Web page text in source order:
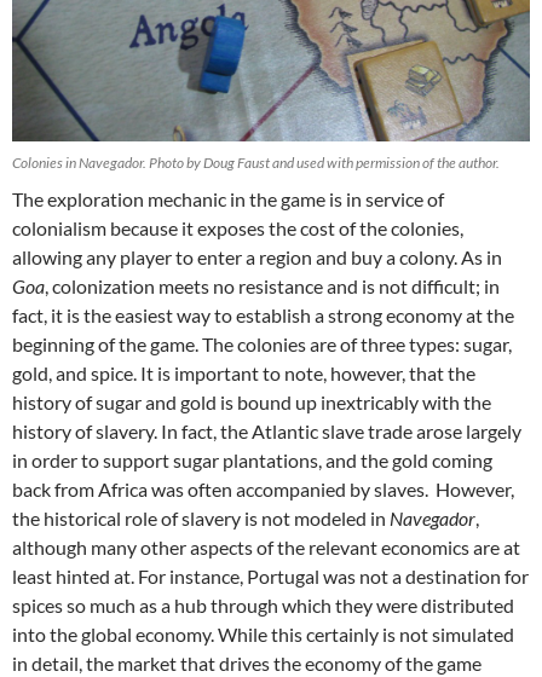
Colonies in Navegador. Photo by Doug Faust and used with permission of the author.
The exploration mechanic in the game is in service of
colonialism because it exposes the cost of the colonies,
allowing any player to enter a region and buy a colony. As in
Goa, colonization meets no resistance and is not difficult; in
fact, it is the easiest way to establish a strong economy at the
beginning of the game. The colonies are of three types: sugar,
gold, and spice. It is important to note, however, that the
history of sugar and gold is bound up inextricably with the
history of slavery. In fact, the Atlantic slave trade arose largely
in order to support sugar plantations, and the gold coming
back from Africa was often accompanied by slaves. However,
the historical role of slavery is not modeled in Navegador,
although many other aspects of the relevant economics are at
least hinted at. For instance, Portugal was not a destination for
spices so much as a hub through which they were distributed
into the global economy. While this certainly is not simulated
in detail, the market that drives the economy of the game